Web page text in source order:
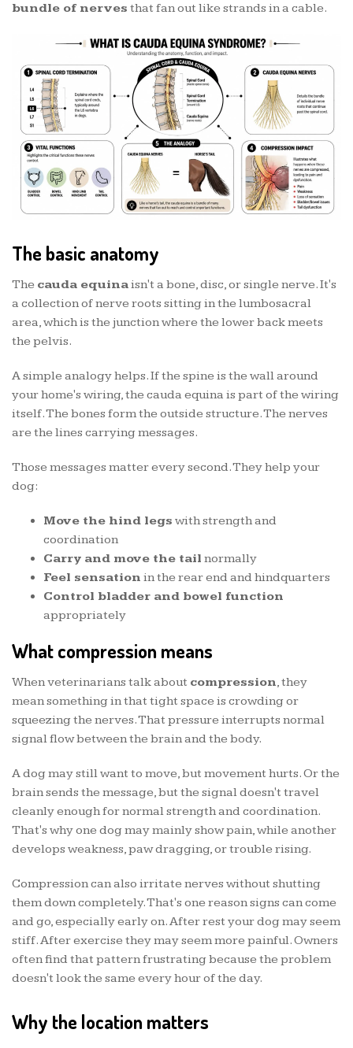
bundle of nerves that fan out like strands in a cable.
The basic anatomy
The cauda equinaisn't a bone, disc, or single nerve. It's
a collection of nerve roots sitting in the lumbosacral
area, which is the junction where the lower back meets
the pelvis.
A simple analogy helps. If the spine is the wall around
your home's wiring, the cauda equina is part of the wiring
itself. The bones form the outside structure. The nerves
are the lines carrying messages.
Those messages matter every second. They help your
dog:
Move the hind legs with strength and
coordination
Carry and move the tail normally
Feel sensation in the rear end and hindquarters
Control bladder and bowel function
appropriately
What compression means
When veterinarians talk about compression, they
mean something in that tight space is crowding or
squeezing the nerves. That pressure interrupts normal
signal flow between the brain and the body.
A dog may still want to move, but movement hurts. Or the
brain sends the message, but the signal doesn't travel
cleanly enough for normal strength and coordination.
That's why one dog may mainly show pain, while another
develops weakness, paw dragging, or trouble rising.
Compression can also irritate nerves without shutting
them down completely. That's one reason signs can come
and go, especially early on. After rest your dog may seem
stiff. After exercise they may seem more painful. Owners
often find that pattern frustrating because the problem
doesn't look the same every hour of the day.
Why the location matters